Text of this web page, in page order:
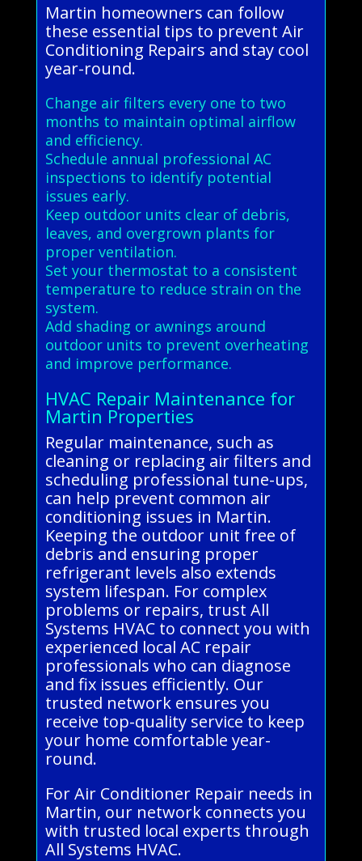
Martin homeowners can follow
these essential tips to prevent Air
Conditioning Repairs and stay cool
year-round.
Change air filters every one to two
months to maintain optimal airflow
and efficiency.
Schedule annual professional AC
inspections to identify potential
issues early.
Keep outdoor units clear of debris,
leaves, and overgrown plants for
proper ventilation.
Set your thermostat to a consistent
temperature to reduce strain on the
system.
Add shading or awnings around
outdoor units to prevent overheating
and improve performance.
HVAC Repair Maintenance for
Martin Properties
Regular maintenance, such as
cleaning or replacing air filters and
scheduling professional tune-ups,
can help prevent common air
conditioning issues in Martin.
Keeping the outdoor unit free of
debris and ensuring proper
refrigerant levels also extends
system lifespan. For complex
problems or repairs, trust All
Systems HVAC to connect you with
experienced local AC repair
professionals who can diagnose
and fix issues efficiently. Our
trusted network ensures you
receive top-quality service to keep
your home comfortable year-
round.
For Air Conditioner Repair needs in
Martin, our network connects you
with trusted local experts through
All Systems HVAC.